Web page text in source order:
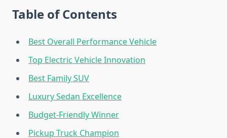
Table of Contents
Best Overall Performance Vehicle
Top Electric Vehicle Innovation
Best Family SUV
Luxury Sedan Excellence
Budget-Friendly Winner
Pickup Truck Champion